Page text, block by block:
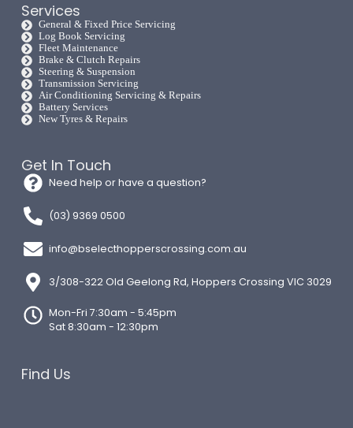
Services
General & Fixed Price Servicing
Log Book Servicing
Fleet Maintenance
Brake & Clutch Repairs
Steering & Suspension
Transmission Servicing
Air Conditioning Servicing & Repairs
Battery Services
New Tyres & Repairs
Get In Touch
Need help or have a question?
(03) 9369 0500
info@bselecthopperscrossing.com.au
3/308-322 Old Geelong Rd, Hoppers Crossing VIC 3029
Mon-Fri 7:30am - 5:45pm
Sat 8:30am - 12:30pm
Find Us